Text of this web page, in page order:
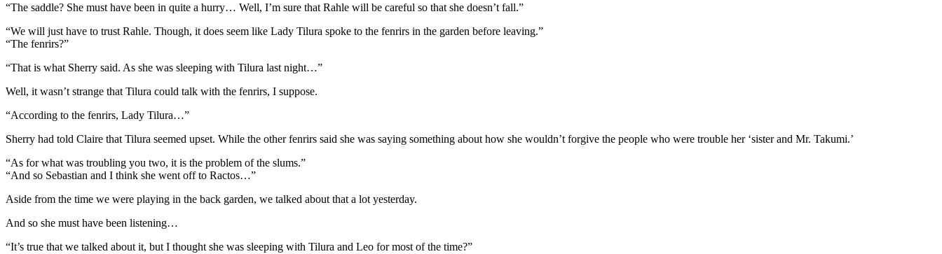
“The saddle? She must have been in quite a hurry… Well, I’m sure that Rahle will be careful so that she doesn’t fall.”
“We will just have to trust Rahle. Though, it does seem like Lady Tilura spoke to the fenrirs in the garden before leaving.”
“The fenrirs?”
“That is what Sherry said. As she was sleeping with Tilura last night…”
Well, it wasn’t strange that Tilura could talk with the fenrirs, I suppose.
“According to the fenrirs, Lady Tilura…”
Sherry had told Claire that Tilura seemed upset. While the other fenrirs said she was saying something about how she wouldn’t forgive the people who were trouble her ‘sister and Mr. Takumi.’
“As for what was troubling you two, it is the problem of the slums.”
“And so Sebastian and I think she went off to Ractos…”
Aside from the time we were playing in the back garden, we talked about that a lot yesterday.
And so she must have been listening…
“It’s true that we talked about it, but I thought she was sleeping with Tilura and Leo for most of the time?”